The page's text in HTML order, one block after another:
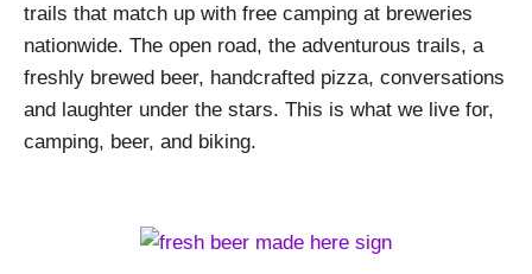
trails that match up with free camping at breweries
nationwide. The open road, the adventurous trails, a
freshly brewed beer, handcrafted pizza, conversations
and laughter under the stars. This is what we live for,
camping, beer, and biking.